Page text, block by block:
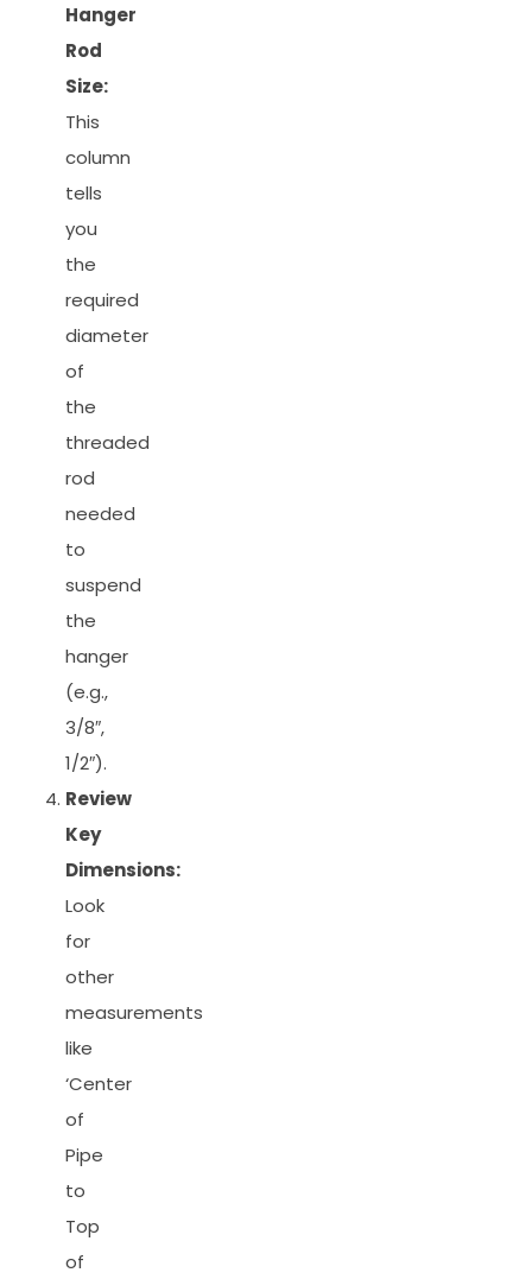
Hanger
Rod
Size:
This
column
tells
you
the
required
diameter
of
the
threaded
rod
needed
to
suspend
the
hanger
(e.g.,
3/8″,
1/2″).
Review
Key
Dimensions:
Look
for
other
measurements
like
‘Center
of
Pipe
to
Top
of